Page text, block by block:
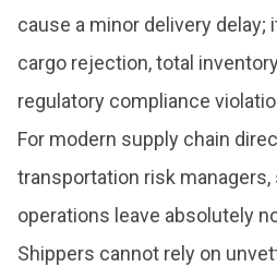
cause a minor delivery
cargo rejection, total
regulatory compliance
For modern supply chain
transportation risk
operations leave absolutely
Shippers cannot rely on